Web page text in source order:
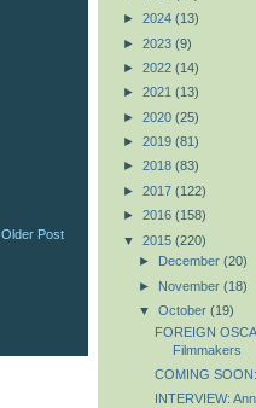
Older Post
► 2024 (13)
► 2023 (9)
► 2022 (14)
► 2021 (13)
► 2020 (25)
► 2019 (81)
► 2018 (83)
► 2017 (122)
► 2016 (158)
▼ 2015 (220)
►
December (20)
► November (18)
▼ October (19)
FOREIGN
Filmmakers
COMING
INTERVIEW: